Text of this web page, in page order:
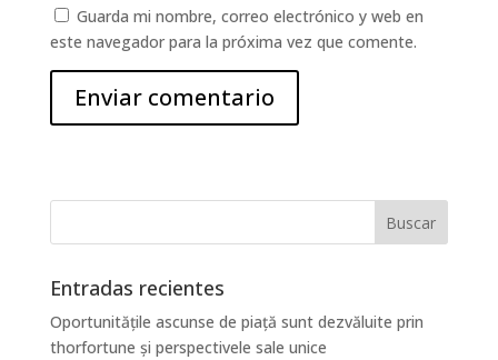
Guarda mi nombre, correo electrónico y web en
este navegador para la próxima vez que comente.
Entradas recientes
Oportunitățile ascunse de piață sunt dezvăluite prin
thorfortune și perspectivele sale unice